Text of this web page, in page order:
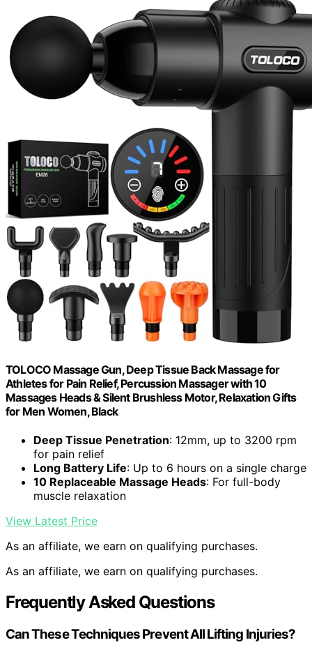
TOLOCO Massage Gun, Deep Tissue Back Massage for
Athletes for Pain Relief, Percussion Massager with 10
Massages Heads & Silent Brushless Motor, Relaxation Gifts
for Men Women, Black
Deep Tissue Penetration: 12mm, up to 3200 rpm
for pain relief
Long Battery Life: Up to 6 hours on a single charge
10 Replaceable Massage Heads: For full-body
muscle relaxation
View Latest Price
As an affiliate, we earn on qualifying purchases.
As an affiliate, we earn on qualifying purchases.
Frequently Asked Questions
Can These Techniques Prevent All Lifting Injuries?